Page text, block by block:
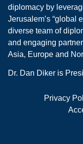
diplomacy by
Jerusalem’s “global
diverse team of
and engaging
Asia, Europe and
Dr. Dan Diker is
Privacy